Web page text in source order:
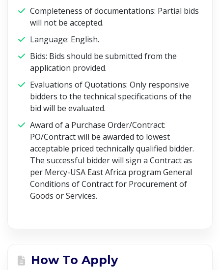
Completeness of documentations: Partial bids
will not be accepted.
Language: English.
Bids: Bids should be submitted from the
application provided.
Evaluations of Quotations: Only responsive
bidders to the technical specifications of the
bid will be evaluated.
Award of a Purchase Order/Contract:
PO/Contract will be awarded to lowest
acceptable priced technically qualified bidder.
The successful bidder will sign a Contract as
per Mercy-USA East Africa program General
Conditions of Contract for Procurement of
Goods or Services.
How To Apply